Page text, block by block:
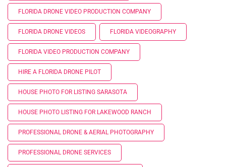
FLORIDA DRONE VIDEO PRODUCTION COMPANY
FLORIDA DRONE VIDEOS FLORIDA VIDEOGRAPHY
FLORIDA VIDEO PRODUCTION COMPANY
HIRE A FLORIDA DRONE PILOT
HOUSE PHOTO FOR LISTING SARASOTA
HOUSE PHOTO LISTING FOR LAKEWOOD RANCH
PROFESSIONAL DRONE & AERIAL PHOTOGRAPHY
PROFESSIONAL DRONE SERVICES